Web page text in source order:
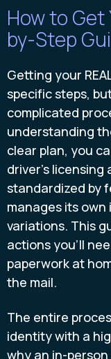
How to Get
by-Step
Getting your
specific steps,
complicated
understanding
clear plan, you
driver's licensing
standardized by
manages its
variations. This
actions you'll
paperwork at
the mail.
The entire
identity with a
why an in-